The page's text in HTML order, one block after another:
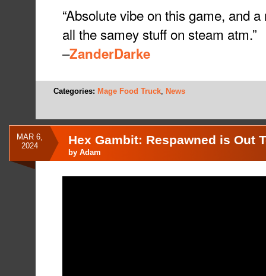
“Absolute vibe on this game, and
all the samey stuff on steam atm.”
–ZanderDarke
Categories: Mage Food Truck, News
MAR 6,
2024
Hex Gambit: Respawned is Out
by Adam